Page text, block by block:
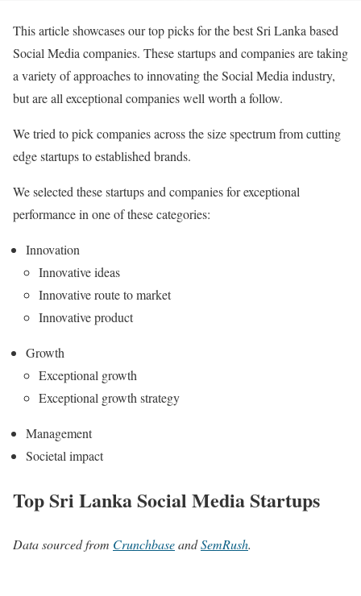
This article showcases our top picks for the best Sri Lanka based
Social Media companies. These startups and companies are taking
a variety of approaches to innovating the Social Media industry,
but are all exceptional companies well worth a follow.
We tried to pick companies across the size spectrum from cutting
edge startups to established brands.
We selected these startups and companies for exceptional
performance in one of these categories:
Innovation
Innovative ideas
Innovative route to market
Innovative product
Growth
Exceptional growth
Exceptional growth strategy
Management
Societal impact
Top Sri Lanka Social Media Startups
Data sourced from CrunchbaseandSemRush.